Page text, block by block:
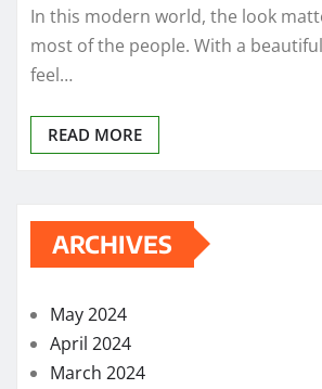
In this modern world, the look
most of the people. With a
feel…
READ MORE
ARCHIVES
May 2024
April 2024
March 2024